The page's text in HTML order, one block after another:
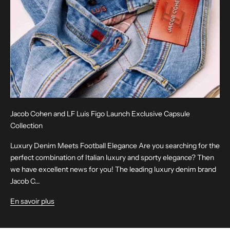
Jacob Cohen and LF Luis Figo Launch Exclusive Capsule
Collection
Luxury Denim Meets Football Elegance Are you searching for the
perfect combination of Italian luxury and sporty elegance? Then
we have excellent news for you! The leading luxury denim brand
Jacob C...
En savoir plus